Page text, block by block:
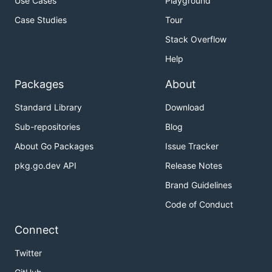
Case Studies
Tour
Stack Overflow
Help
Packages
Standard Library
Sub-repositories
About Go Packages
pkg.go.dev API
About
Download
Blog
Issue Tracker
Release Notes
Brand Guidelines
Code of Conduct
Connect
Twitter